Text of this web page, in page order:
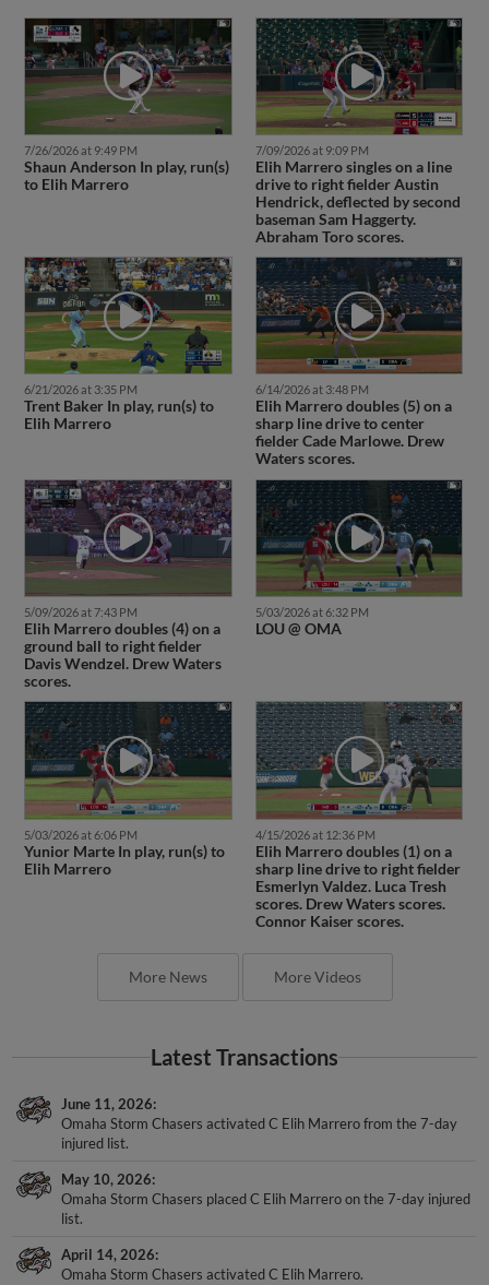
7/26/2026 at 9:49 PM
Shaun Anderson In play, run(s)
to Elih Marrero
7/09/2026 at 9:09 PM
Elih Marrero singles on a line
drive to right fielder Austin
Hendrick, deflected by second
baseman Sam Haggerty.
Abraham Toro scores.
6/21/2026 at 3:35 PM
Trent Baker In play, run(s) to
Elih Marrero
6/14/2026 at 3:48 PM
Elih Marrero doubles (5) on a
sharp line drive to center
fielder Cade Marlowe. Drew
Waters scores.
5/09/2026 at 7:43 PM
Elih Marrero doubles (4) on a
ground ball to right fielder
Davis Wendzel. Drew Waters
scores.
5/03/2026 at 6:32 PM
LOU @ OMA
5/03/2026 at 6:06 PM
Yunior Marte In play, run(s) to
Elih Marrero
4/15/2026 at 12:36 PM
Elih Marrero doubles (1) on a
sharp line drive to right fielder
Esmerlyn Valdez. Luca Tresh
scores. Drew Waters scores.
Connor Kaiser scores.
More News More Videos
Latest Transactions
June 11, 2026
Omaha Storm Chasers activated C Elih Marrero from the 7-day
injured list.
May 10, 2026
Omaha Storm Chasers placed C Elih Marrero on the 7-day injured
list.
April 14, 2026
Omaha Storm Chasers activated C Elih Marrero.